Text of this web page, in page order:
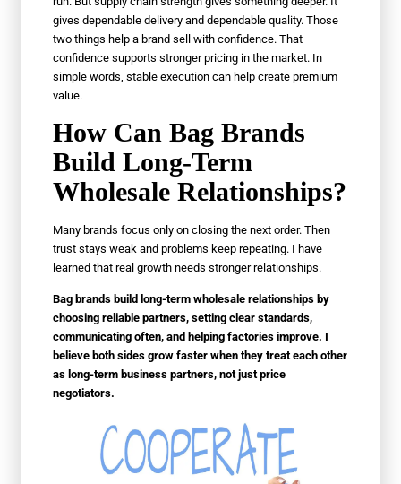
gives dependable delivery and dependable quality. Those
two things help a brand sell with confidence. That
confidence supports stronger pricing in the market. In
simple words, stable execution can help create premium
value.
How Can Bag Brands
Build Long-Term
Wholesale Relationships?
Many brands focus only on closing the next order. Then
trust stays weak and problems keep repeating. I have
learned that real growth needs stronger relationships.
Bag brands build long-term wholesale relationships by
choosing reliable partners, setting clear standards,
communicating often, and helping factories improve. I
believe both sides grow faster when they treat each other
as long-term business partners, not just price
negotiators.